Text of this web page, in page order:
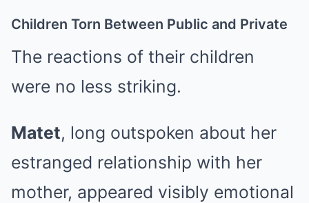
Children Torn Between Public and Private
The reactions of their children
were no less striking.
Matet, long outspoken about her
estranged relationship with her
mother, appeared visibly emotional